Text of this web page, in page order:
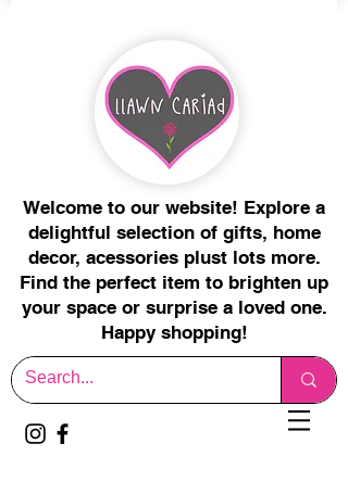
Welcome to our website! Explore a
delightful selection of gifts, home
decor, acessories plust lots more.
Find the perfect item to brighten up
your space or surprise a loved one.
Happy shopping!